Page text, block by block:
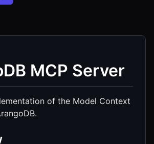
MCP Server
of the Model Context